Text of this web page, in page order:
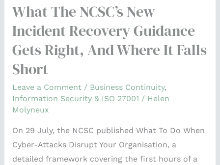
What The NCSC’s New
Incident Recovery Guidance
Gets Right, And Where It Falls
Short
Leave a Comment / Business Continuity,
Information Security & ISO 27001 / Helen
Molyneux
On 29 July, the NCSC published What To Do When
Cyber-Attacks Disrupt Your Organisation, a
detailed framework covering the first hours of a
it
short